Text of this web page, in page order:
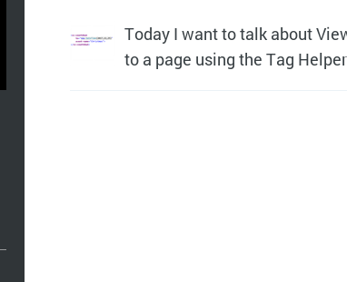
Today I want to talk about
to a page using the Tag